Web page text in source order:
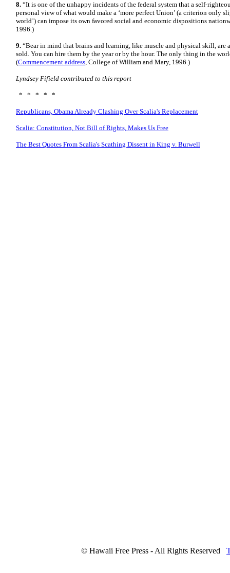
8. “It is one of the unhappy incidents of the federal system that a self-
personal view of what would make a ‘more perfect Union’ (a criterion only
world’) can impose its own favored social and economic dispositions
1996.)
9. “Bear in mind that brains and learning, like muscle and physical skill, are
sold. You can hire them by the year or by the hour. The only thing in the
(Commencement address, College of William and Mary, 1996.)
Lyndsey Fifield contributed to this report
* * * * *
Republicans, Obama Already Clashing Over Scalia's Replacement
Scalia: Constitution, Not Bill of Rights, Makes Us Free
The Best Quotes From Scalia's Scathing Dissent in King v. Burwell
© Hawaii Free Press - All Rights Reserved